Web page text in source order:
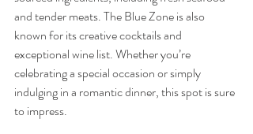
and tender meats. The Blue Zone is also
known for its creative cocktails and
exceptional wine list. Whether you’re
celebrating a special occasion or simply
indulging in a romantic dinner, this spot is sure
to impress.